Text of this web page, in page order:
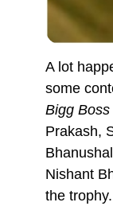
A lot
some
Bigg Boss
Prakash,
Nishant
the